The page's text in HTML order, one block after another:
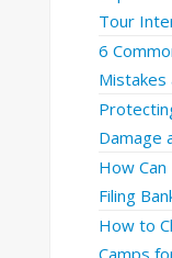
Tour
6
Mistakes
Damage
How
Filing
How to